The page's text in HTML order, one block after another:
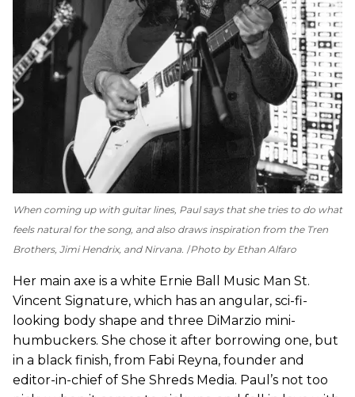
When coming up with guitar lines, Paul says that she tries to do what
feels natural for the song, and also draws inspiration from the Tren
Brothers, Jimi Hendrix, and Nirvana. Photo by Ethan Alfaro
Her main axe is a white Ernie Ball Music Man St.
Vincent Signature, which has an angular, sci-fi-
looking body shape and three DiMarzio mini-
humbuckers. She chose it after borrowing one, but
in a black finish, from Fabi Reyna, founder and
editor-in-chief of She Shreds Media. Paul’s not too